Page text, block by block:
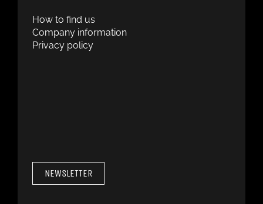
How to find us
Company information
Privacy policy
NEWSLETTER